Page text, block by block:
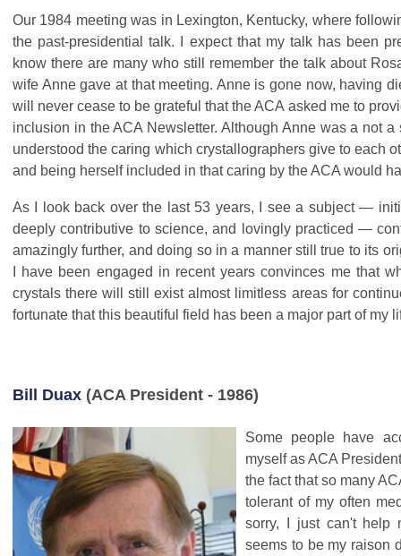
Our 1984 meeting was in Lexington, Kentucky, where
the past-presidential talk. I expect that my talk has been
know there are many who still remember the talk about
wife Anne gave at that meeting. Anne is gone now, having
will never cease to be grateful that the ACA asked me to
inclusion in the ACA Newsletter. Although Anne was a not
understood the caring which crystallographers give to each
and being herself included in that caring by the ACA would
As I look back over the last 53 years, I see a subject —
deeply contributive to science, and lovingly practiced —
amazingly further, and doing so in a manner still true to its
I have been engaged in recent years convinces me that
crystals there will still exist almost limitless areas for
fortunate that this beautiful field has been a major part of my
Bill Duax (ACA President - 1986)
Some people have
myself as ACA
the fact that so many
tolerant of my often
sorry, I just can't help
seems to be my raison